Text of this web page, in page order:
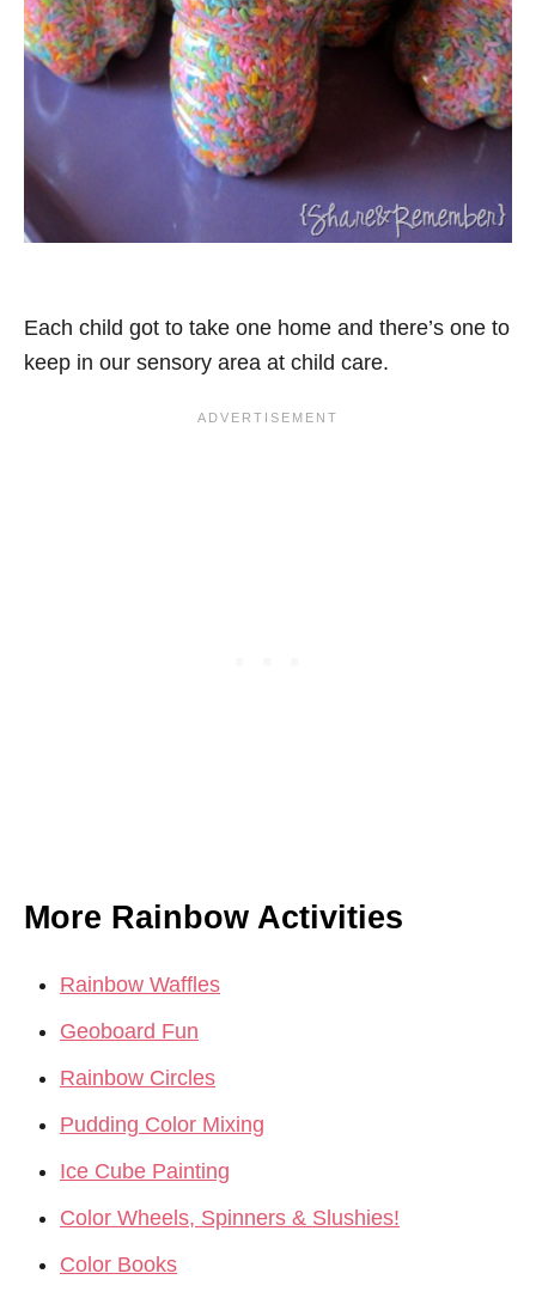
Each child got to take one home and there’s one to
keep in our sensory area at child care.
More Rainbow Activities
Rainbow Waffles
Geoboard Fun
Rainbow Circles
Pudding Color Mixing
Ice Cube Painting
Color Wheels, Spinners & Slushies!
Color Books